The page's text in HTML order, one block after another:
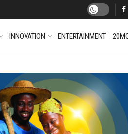
INNOVATION ENTERTAINMENT